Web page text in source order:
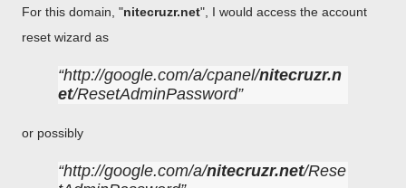
For this domain, "nitecruzr.net", I would access the account
reset wizard as
http://google.com/a/cpanel/nitecruzr.n
et/ResetAdminPassword
or possibly
http://google.com/a/nitecruzr.net/Rese